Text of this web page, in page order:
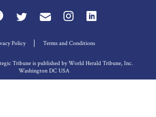
Policy Terms and Conditions
Tribune is published by World Herald Tribune, Inc.
Washington DC USA